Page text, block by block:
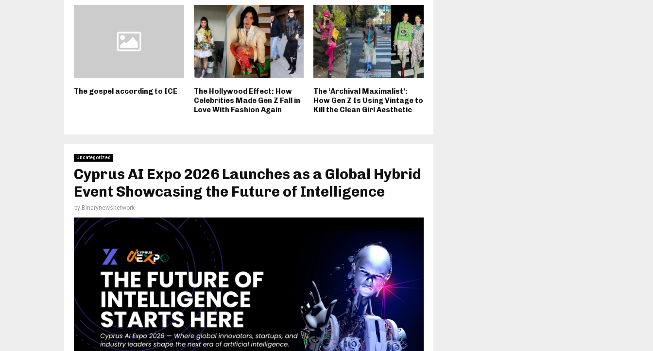
The gospel according to ICE
The Hollywood Effect: How
Celebrities Made Gen Z Fall in
Love With Fashion Again
The ‘Archival Maximalist’:
How Gen Z Is Using Vintage to
Kill the Clean Girl Aesthetic
Uncategorized
Cyprus AI Expo 2026 Launches as a Global Hybrid
Event Showcasing the Future of Intelligence
by Binarynewsnetwork